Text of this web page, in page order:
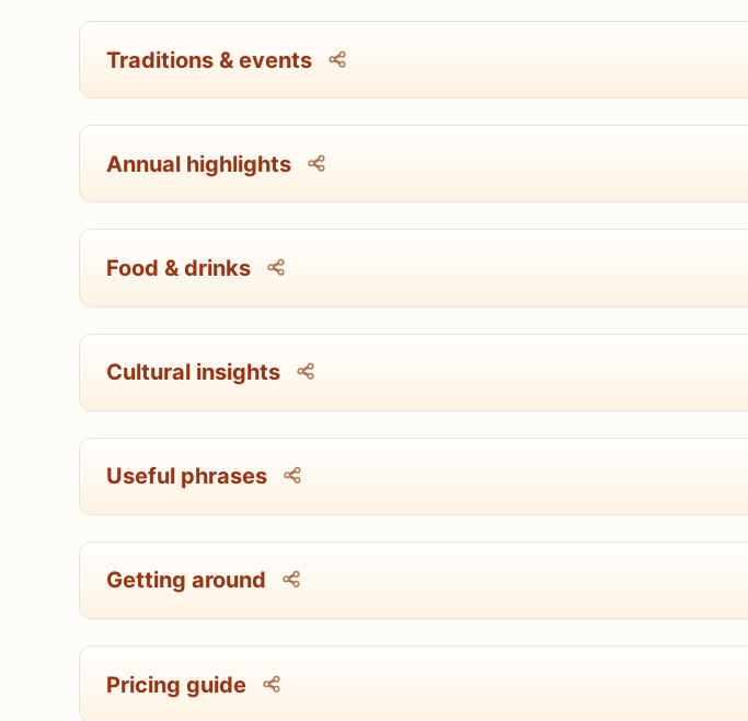
Traditions & events
Annual highlights
Food & drinks
Cultural insights
Useful phrases
Getting around
Pricing guide